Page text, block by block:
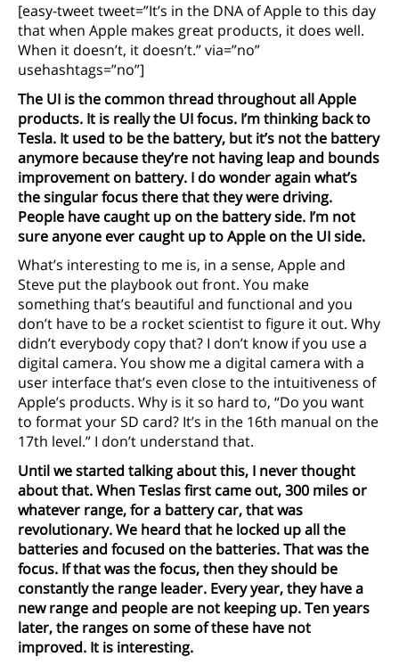
[easy-tweet tweet=”It’s in the DNA of Apple to this day
that when Apple makes great products, it does well.
When it doesn’t, it doesn’t.” via=”no”
usehashtags=”no”]
The UI is the common thread throughout all Apple
products. It is really the UI focus. I’m thinking back to
Tesla. It used to be the battery, but it’s not the battery
anymore because they’re not having leap and bounds
improvement on battery. I do wonder again what’s
the singular focus there that they were driving.
People have caught up on the battery side. I’m not
sure anyone ever caught up to Apple on the UI side.
What’s interesting to me is, in a sense, Apple and
Steve put the playbook out front. You make
something that’s beautiful and functional and you
don’t have to be a rocket scientist to figure it out. Why
didn’t everybody copy that? I don’t know if you use a
digital camera. You show me a digital camera with a
user interface that’s even close to the intuitiveness of
Apple’s products. Why is it so hard to, “Do you want
to format your SD card? It’s in the 16th manual on the
17th level.” I don’t understand that.
Until we started talking about this, I never thought
about that. When Teslas first came out, 300 miles or
whatever range, for a battery car, that was
revolutionary. We heard that he locked up all the
batteries and focused on the batteries. That was the
focus. If that was the focus, then they should be
constantly the range leader. Every year, they have a
new range and people are not keeping up. Ten years
later, the ranges on some of these have not
improved. It is interesting.